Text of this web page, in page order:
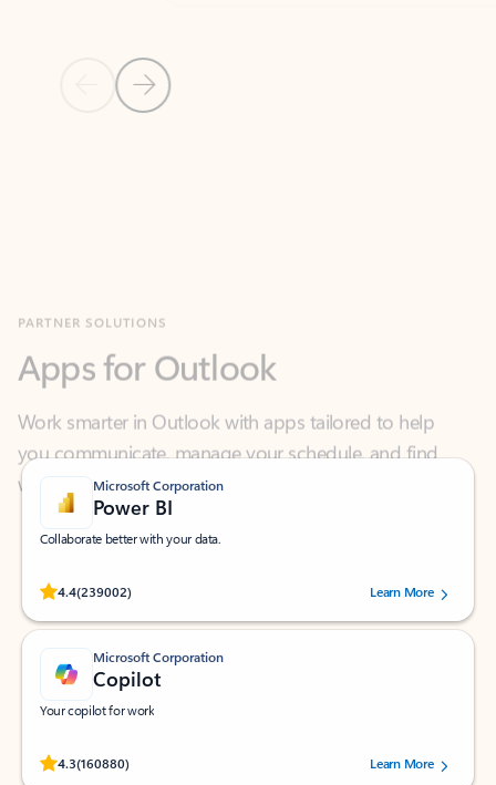
Previous Slide
Next Slide
you communicate, manage your schedule, and find
what you need—simply and fast.
Microsoft Corporation
Power BI
Collaborate better with your data.
4.4(239002)
Rated (#=ratingAverage#) stars out of 5 stars, by 239002 users.
Learn More
Microsoft Corporation
Copilot
Your copilot for work
4.3(160880)
Rated (#=ratingAverage#) stars out of 5 stars, by 160880 users.Learn More